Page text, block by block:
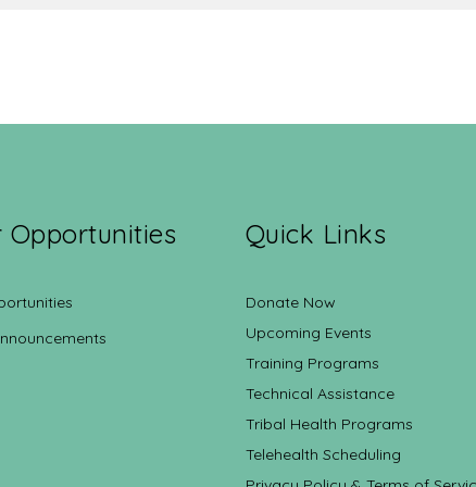
Opportunities Quick Links
Donate Now
Upcoming Events
Training Programs
Technical Assistance
Tribal Health Programs
Telehealth Scheduling